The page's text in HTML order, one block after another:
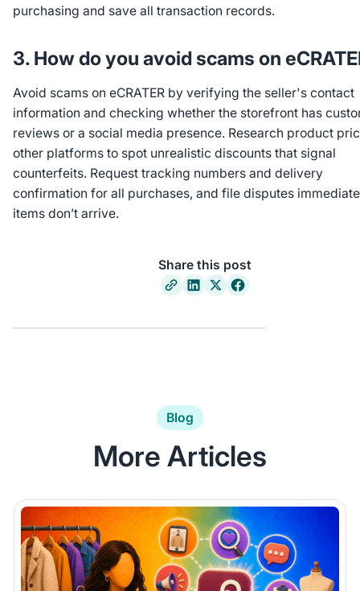
purchasing and save all transaction records.
3. How do you avoid scams on
Avoid scams on eCRATER by verifying the seller's contact
information and checking whether the storefront has
reviews or a social media presence. Research product
other platforms to spot unrealistic discounts that signal
counterfeits. Request tracking numbers and delivery
confirmation for all purchases, and file disputes
items don’t arrive.
Share this post
Blog
More Articles